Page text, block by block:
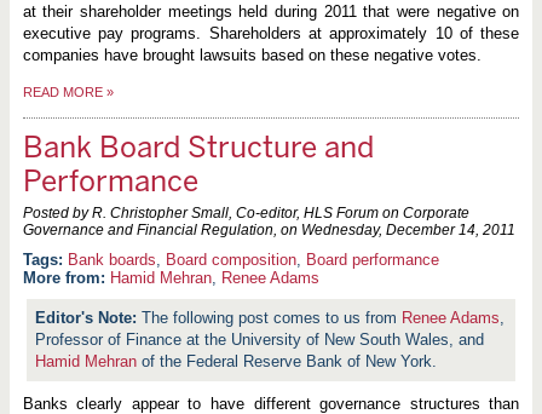
at their shareholder meetings held during 2011 that were negative on
executive pay programs. Shareholders at approximately 10 of these
companies have brought lawsuits based on these negative votes.
READ MORE »
Bank Board Structure and
Performance
Posted by R. Christopher Small, Co-editor, HLS Forum on Corporate
Governance and Financial Regulation, on Wednesday, December 14, 2011
Bank boards Board composition,
Board performance
More from: Hamid Mehran, Renee Adams
The following post comes to us from Renee Adams
Professor of Finance at the University of New South Wales, and
Hamid Mehran of the Federal Reserve Bank of New York.
Banks clearly appear to have different governance structures than